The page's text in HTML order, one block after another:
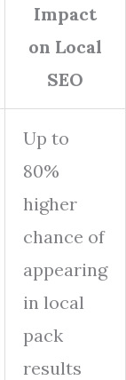
Impact
on Local
SEO
Up to
80%
higher
chance of
appearing
in local
pack
results